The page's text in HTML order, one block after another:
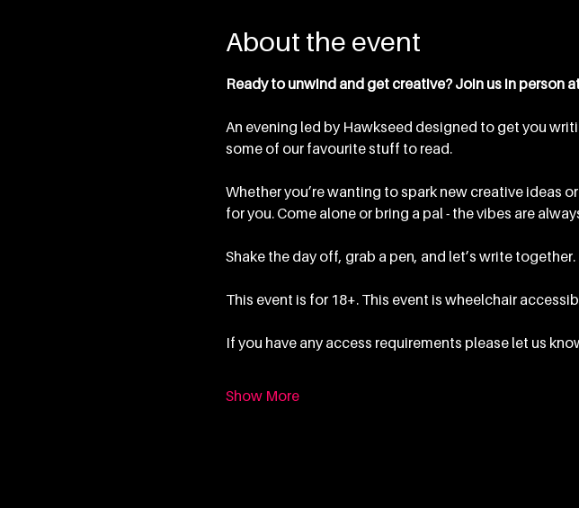
About the event
Ready to unwind and get creative? Join us in person
An evening led by Hawkseed designed to get you
some of our favourite stuff to read.
Whether you’re wanting to spark new creative ideas
for you. Come alone or bring a pal - the vibes are
Shake the day off, grab a pen, and let’s write together.
This event is for 18+. This event is wheelchair
If you have any access requirements please let us
Show More